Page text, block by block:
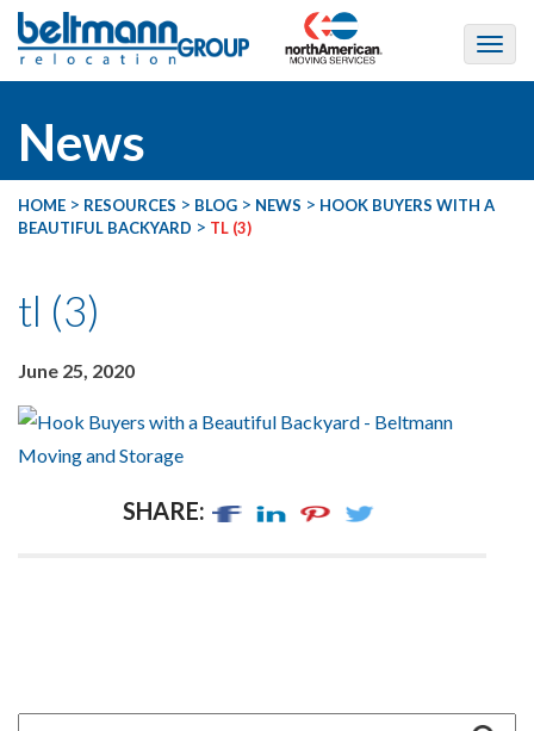
News
HOME > RESOURCES > BLOG > NEWS > HOOK BUYERS WITH A
BEAUTIFUL BACKYARD > TL (3)
tl (3)
June 25, 2020
SHARE: